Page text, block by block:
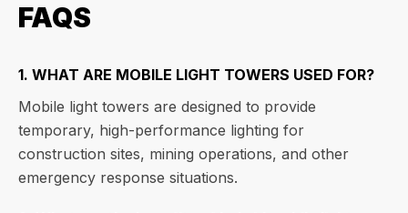
FAQS
1. WHAT ARE MOBILE LIGHT TOWERS USED FOR?
Mobile light towers are designed to provide
temporary, high-performance lighting for
construction sites, mining operations, and other
emergency response situations.